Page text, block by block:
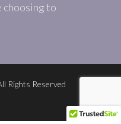
to
Rights Reserved